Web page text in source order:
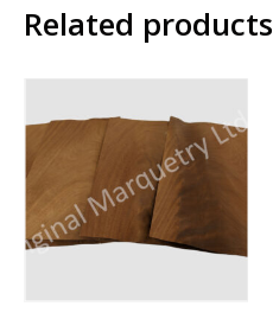
Related products